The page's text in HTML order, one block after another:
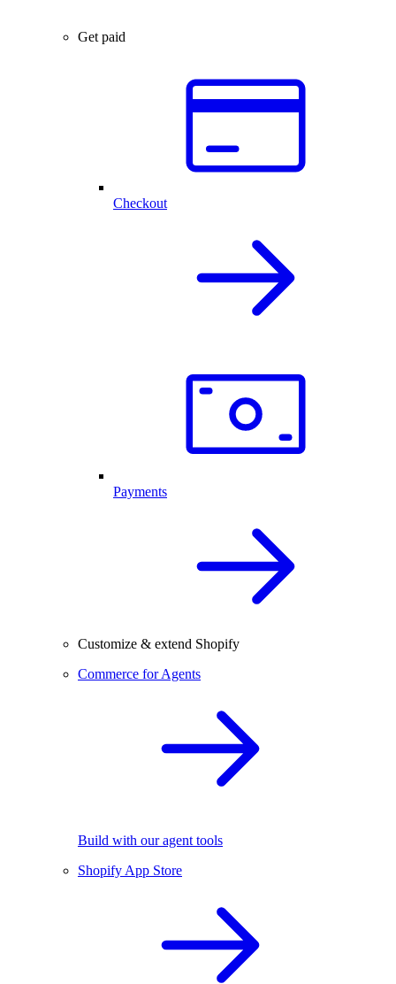
Get paid
Checkout
Payments
Customize & extend Shopify
Commerce for Agents
Build with our agent tools
Shopify App Store